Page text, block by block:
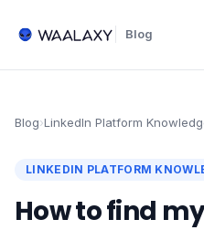
Blog
Blog›LinkedIn Platform
LINKEDIN PLATFORM
How to find